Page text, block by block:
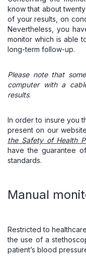
know that about
of your results, on
Nevertheless, you
monitor which is able
long-term follow-up.
Please note that
computer with a
results.
In order to insure you
present on our
the Safety of Health
have the guarantee
standards.
Manual
Restricted to
the use of a
patient’s blood